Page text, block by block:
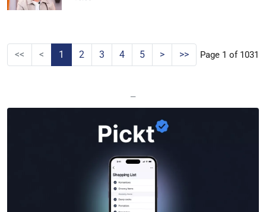
<< < 1 2 3 4 5 > >> Page 1 of 1031
—